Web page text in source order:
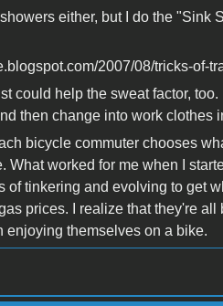
showers either, but I do the
2007/08/tricks-of-
could help the sweat factor,
then change into work clothes
bicycle commuter chooses
What worked for me when I
of tinkering and evolving to get
prices. I realize that they're
enjoying themselves on a bike.